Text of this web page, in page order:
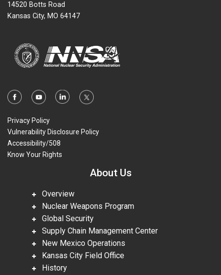
14520 Botts Road
Kansas City, MO 64147
Privacy Policy
Vulnerability Disclosure Policy
Accessibility/508
Know Your Rights
About Us
Overview
Nuclear Weapons Program
Global Security
Supply Chain Management Center
New Mexico Operations
Kansas City Field Office
History